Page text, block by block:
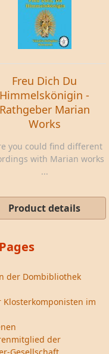
Freu Dich Du
Himmelskönigin -
Rathgeber Marian
Works
you could find different
with Marian works
...
Product details
der Dombibliothek
Klosterkomponisten im
der